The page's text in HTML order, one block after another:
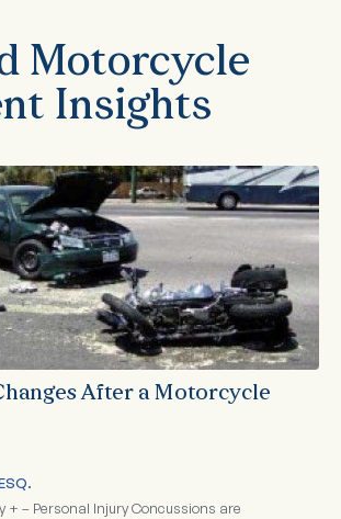
Motorcycle
Insights
After a Motorcycle
+ – Personal Injury Concussions are